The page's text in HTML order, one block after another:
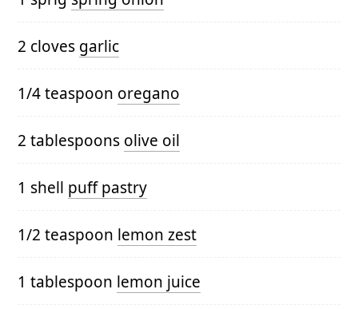
2 cloves garlic
1/4 teaspoon oregano
2 tablespoons olive oil
1 shell puff pastry
1/2 teaspoon lemon zest
1 tablespoon lemon juice